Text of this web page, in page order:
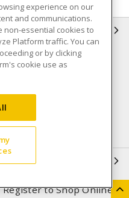
Privacy Policy
Purchase
Important Notice
Register to Shop Online
experience on our
and communications.
non-essential cookies to
Platform traffic. You can
or by clicking
cookie use as